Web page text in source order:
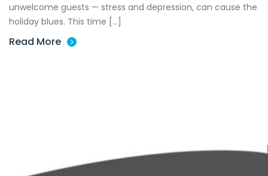
unwelcome guests — stress and depression, can cause the
holiday blues. This time […]
Read More